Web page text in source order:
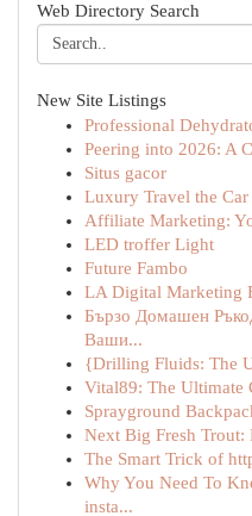
Web Directory Search
New Site Listings
Professional
Peering into 2026: A
Situs gacor
Luxury Travel the
Affiliate Marketing:
LED troffer Light
Future Fambo
LA Digital Marketing
Бързо Домашен
Ваши...
{Drilling Fluids: The
Vital89: The Ultimate
Sprayground
Next Big Fresh Trout:
The Smart Trick of
Why You Need To
insta...